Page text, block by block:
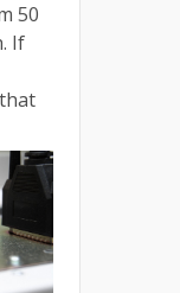
50
If